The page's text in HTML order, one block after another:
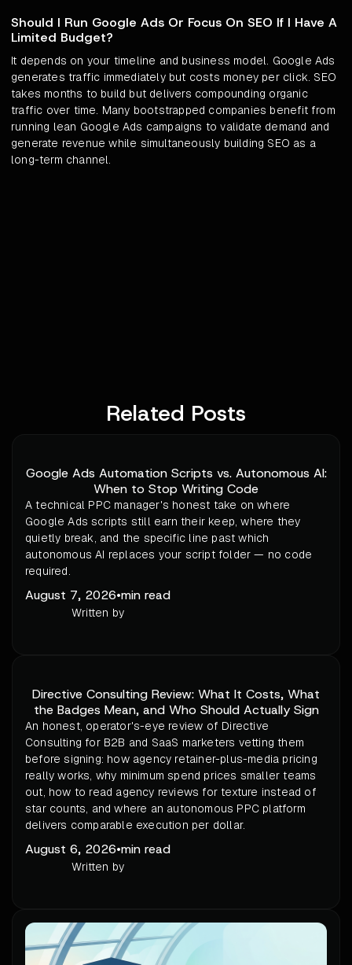
Should I Run Google Ads Or Focus On SEO If I Have A
Limited Budget?
It depends on your timeline and business model. Google Ads
generates traffic immediately but costs money per click. SEO
takes months to build but delivers compounding organic
traffic over time. Many bootstrapped companies benefit from
running lean Google Ads campaigns to validate demand and
generate revenue while simultaneously building SEO as a
long-term channel.
Related Posts
Google Ads Automation Scripts vs. Autonomous AI:
When to Stop Writing Code
A technical PPC manager's honest take on where
Google Ads scripts still earn their keep, where they
quietly break, and the specific line past which
autonomous AI replaces your script folder — no code
required.
August 7, 2026•min read
Written by
Directive Consulting Review: What It Costs, What
the Badges Mean, and Who Should Actually Sign
An honest, operator's-eye review of Directive
Consulting for B2B and SaaS marketers vetting them
before signing: how agency retainer-plus-media pricing
really works, why minimum spend prices smaller teams
out, how to read agency reviews for texture instead of
star counts, and where an autonomous PPC platform
delivers comparable execution per dollar.
August 6, 2026•min read
Written by